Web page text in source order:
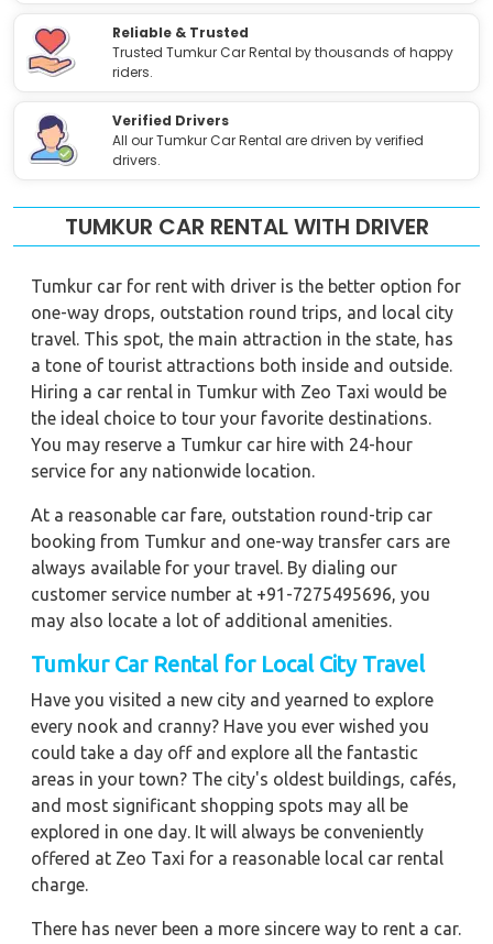
Reliable & Trusted
Trusted Tumkur Car Rental by thousands of happy
riders.
Verified Drivers
All our Tumkur Car Rental are driven by verified
drivers.
TUMKUR CAR RENTAL WITH DRIVER
Tumkur car for rent with driver is the better option for
one-way drops, outstation round trips, and local city
travel. This spot, the main attraction in the state, has
a tone of tourist attractions both inside and outside.
Hiring a car rental in Tumkur with Zeo Taxi would be
the ideal choice to tour your favorite destinations.
You may reserve a Tumkur car hire with 24-hour
service for any nationwide location.
At a reasonable car fare, outstation round-trip car
booking from Tumkur and one-way transfer cars are
always available for your travel. By dialing our
customer service number at +91-7275495696, you
may also locate a lot of additional amenities.
Tumkur Car Rental for Local City Travel
Have you visited a new city and yearned to explore
every nook and cranny? Have you ever wished you
could take a day off and explore all the fantastic
areas in your town? The city's oldest buildings, cafés,
and most significant shopping spots may all be
explored in one day. It will always be conveniently
offered at Zeo Taxi for a reasonable local car rental
charge.
There has never been a more sincere way to rent a car.